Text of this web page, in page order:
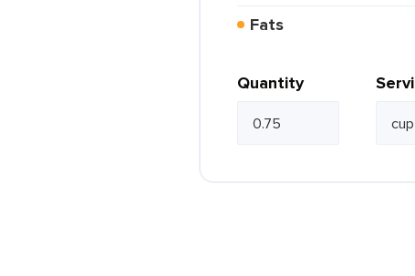
Fats
Quantity